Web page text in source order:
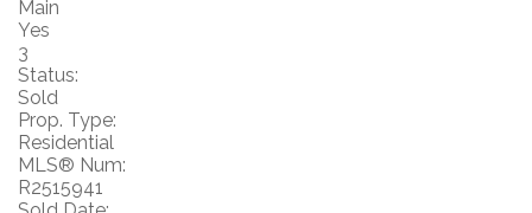
Main
Yes
3
Status:
Sold
Prop. Type:
Residential
MLS® Num:
R2515941